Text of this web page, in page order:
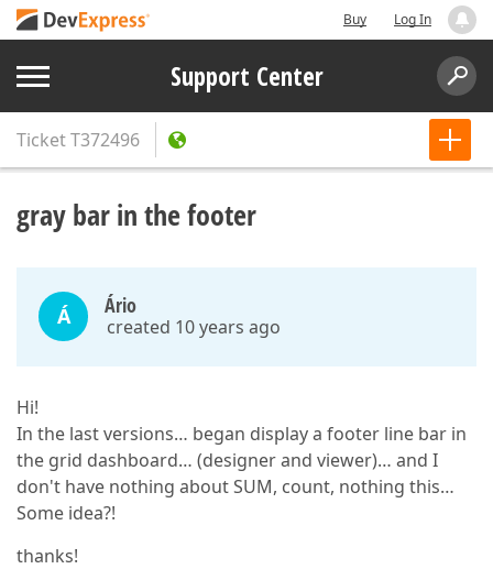
Buy Log In
Support Center
TicketT372496
gray bar in the footer
Á Ário
created 10 years ago
Hi!
In the last versions… began display a footer line bar in
the grid dashboard… (designer and viewer)… and I
don't have nothing about SUM, count, nothing this…
Some idea?!
thanks!